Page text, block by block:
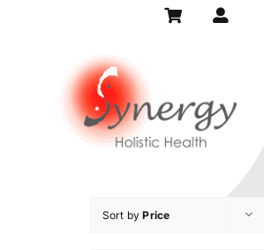
Our Practice
Sort byPrice